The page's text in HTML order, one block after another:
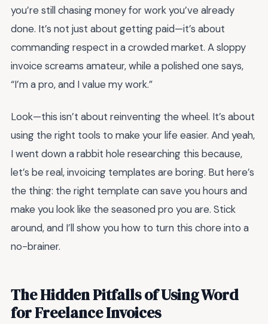
you’re still chasing money for work you’ve already
done. It’s not just about getting paid—it’s about
commanding respect in a crowded market. A sloppy
invoice screams amateur, while a polished one says,
“I’m a pro, and I value my work.”
Look—this isn’t about reinventing the wheel. It’s about
using the right tools to make your life easier. And yeah,
I went down a rabbit hole researching this because,
let’s be real, invoicing templates are boring. But here’s
the thing: the right template can save you hours and
make you look like the seasoned pro you are. Stick
around, and I’ll show you how to turn this chore into a
no-brainer.
The Hidden Pitfalls of Using Word
for Freelance Invoices